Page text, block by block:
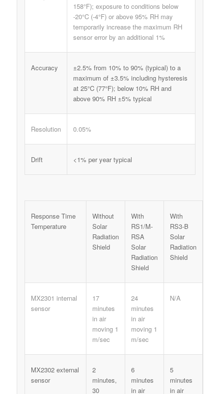
158°F); exposure to conditions below
-20°C (-4°F) or above 95% RH may
temporarily increase the maximum RH
sensor error by an additional 1%
Accuracy
±2.5% from 10% to 90% (typical) to a
maximum of ±3.5% including hysteresis
at 25°C (77°F); below 10% RH and
above 90% RH ±5% typical
Resolution 0.05%
Drift <1% per year typical
Response Time
Temperature
Without
Solar
Radiation
Shield
With
RS1/M-
RSA
Solar
Radiation
Shield
With
RS3-B
Solar
Radiation
Shield
MX2301 internal
sensor
17
minutes
in air
moving 1
m/sec
24
minutes
in air
moving 1
m/sec
N/A
MX2302 external
sensor
2
minutes,
30
6
minutes
in air
5
minutes
in air